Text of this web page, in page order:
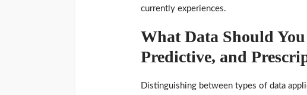
currently experiences.
What Data Should
Predictive, and
Distinguishing between types of data